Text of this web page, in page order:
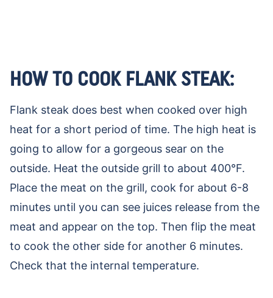
HOW TO COOK FLANK STEAK:
Flank steak does best when cooked over high
heat for a short period of time. The high heat is
going to allow for a gorgeous sear on the
outside. Heat the outside grill to about 400°F.
Place the meat on the grill, cook for about 6-8
minutes until you can see juices release from the
meat and appear on the top. Then flip the meat
to cook the other side for another 6 minutes.
Check that the internal temperature.